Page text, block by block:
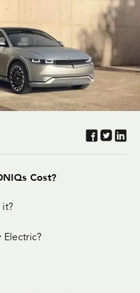
Cost?
it?
Electric?